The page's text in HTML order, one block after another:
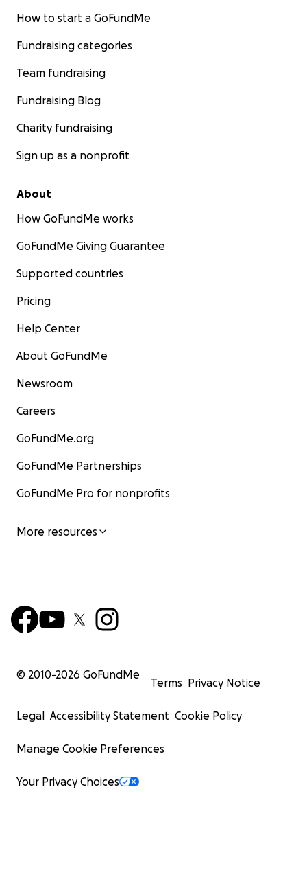
How to start a GoFundMe
Fundraising categories
Team fundraising
Fundraising Blog
Charity fundraising
Sign up as a nonprofit
About
How GoFundMe works
GoFundMe Giving Guarantee
Supported countries
Pricing
Help Center
About GoFundMe
Newsroom
Careers
GoFundMe.org
GoFundMe Partnerships
GoFundMe Pro for nonprofits
More resources
© 2010-2026 GoFundMe
Terms Privacy Notice
Legal Accessibility Statement Cookie Policy
Manage Cookie Preferences
Your Privacy Choices